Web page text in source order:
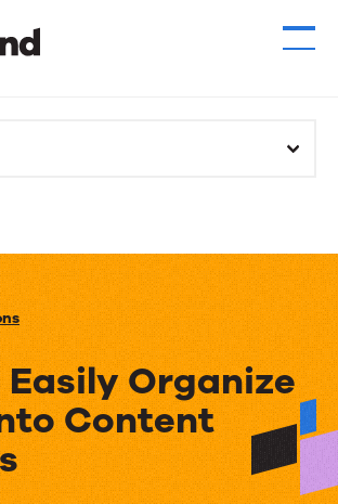
Organize
Content